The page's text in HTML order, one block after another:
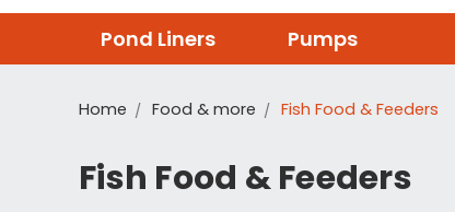
Pond Liners Pumps
Home Food & more Fish Food & Feeders
Fish Food & Feeders